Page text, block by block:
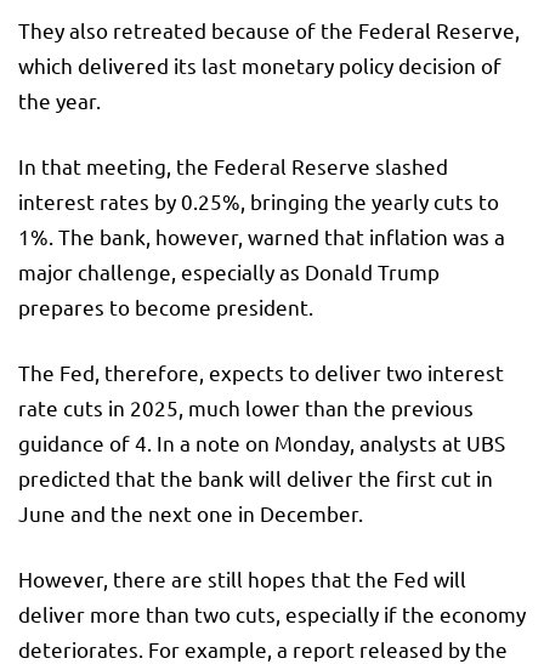
They also retreated because of the Federal Reserve,
which delivered its last monetary policy decision of
the year.
In that meeting, the Federal Reserve slashed
interest rates by 0.25%, bringing the yearly cuts to
1%. The bank, however, warned that inflation was a
major challenge, especially as Donald Trump
prepares to become president.
The Fed, therefore, expects to deliver two interest
rate cuts in 2025, much lower than the previous
guidance of 4. In a note on Monday, analysts at UBS
predicted that the bank will deliver the first cut in
June and the next one in December.
However, there are still hopes that the Fed will
deliver more than two cuts, especially if the economy
deteriorates. For example, a report released by the